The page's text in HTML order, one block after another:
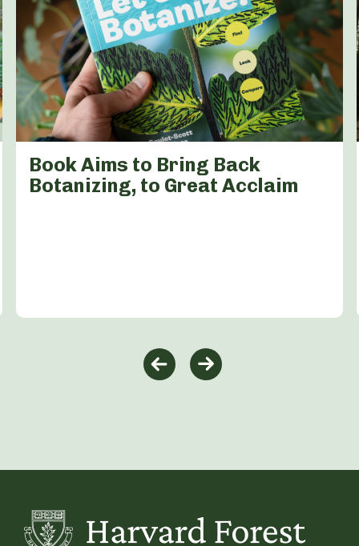
Book Aims to Bring Back
Botanizing, to Great Acclaim